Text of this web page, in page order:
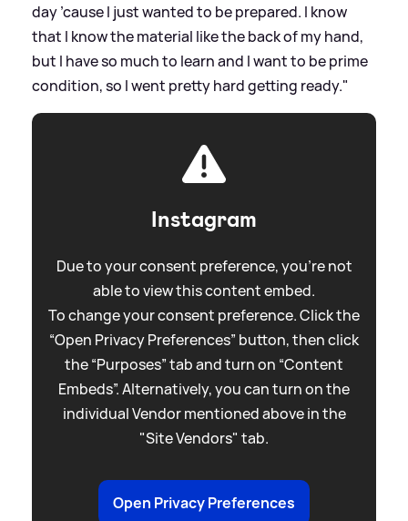
day ’cause I just wanted to be prepared. I know
that I know the material like the back of my hand,
but I have so much to learn and I want to be prime
condition, so I went pretty hard getting ready."
Instagram
Due to your consent preference, you're not
able to view this content embed.
To change your consent preference. Click the
“Open Privacy Preferences” button, then click
the “Purposes” tab and turn on “Content
Embeds”. Alternatively, you can turn on the
individual Vendor mentioned above in the
"Site Vendors" tab.
Open Privacy Preferences